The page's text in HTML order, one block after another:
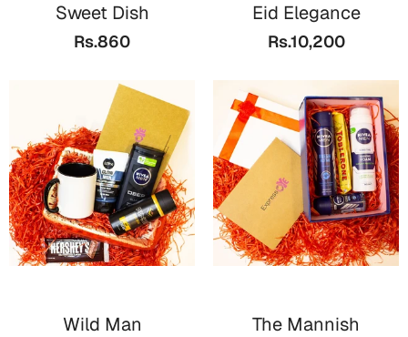
Sweet Dish
Rs.860
Eid Elegance
Rs.10,200
Wild Man The Mannish